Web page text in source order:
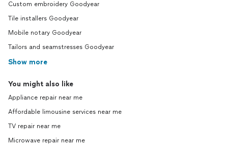
Custom embroidery Goodyear
Tile installers Goodyear
Mobile notary Goodyear
Tailors and seamstresses Goodyear
Show more
You might also like
Appliance repair near me
Affordable limousine services near me
TV repair near me
Microwave repair near me